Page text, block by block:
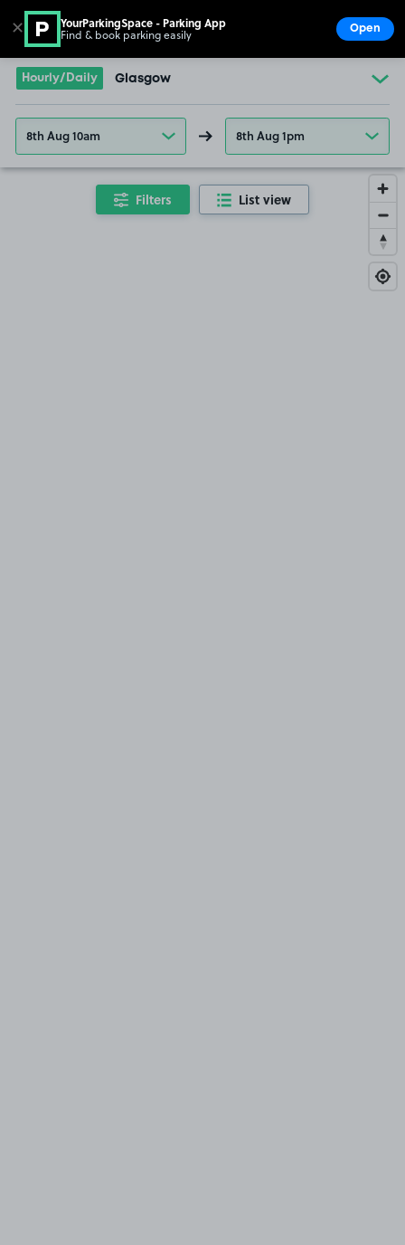
Go to the homepage
Hourly/Daily Glasgow
8th Aug 10am 8th Aug 1pm
Filters List view
✕ YourParkingSpace - Parking App
Find & book parking easily Open